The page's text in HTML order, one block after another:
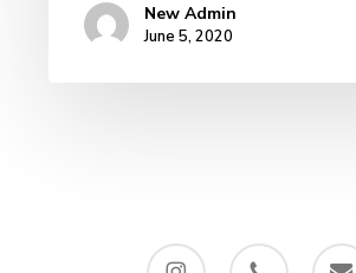
New Admin
June 5, 2020
instagram phone email